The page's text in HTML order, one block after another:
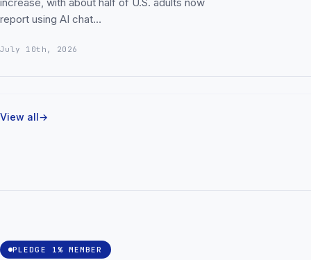
report using AI chat…
July 10th, 2026
View all→
PLEDGE 1% MEMBER